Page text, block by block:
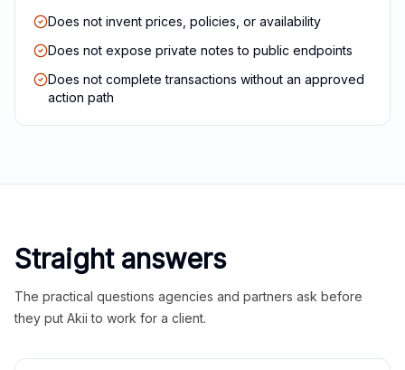
Does not invent prices, policies, or availability
Does not expose private notes to public endpoints
Does not complete transactions without an approved
action path
Straight answers
The practical questions agencies and partners ask before
they put Akii to work for a client.